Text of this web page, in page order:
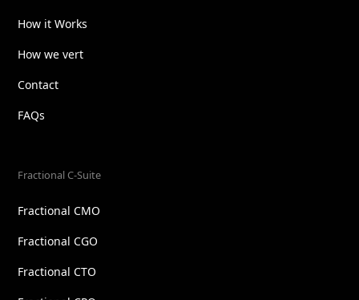
How it Works
How we vert
Contact
FAQs
Fractional C-Suite
Fractional CMO
Fractional CGO
Fractional CTO